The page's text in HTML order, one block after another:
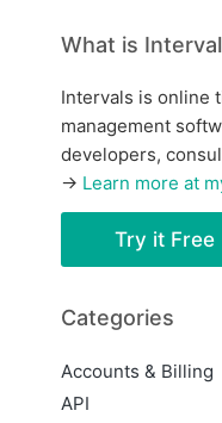
What is
Intervals is online
management
developers,
→ Learn more at
Try it Free
Categories
Accounts & Billing
API